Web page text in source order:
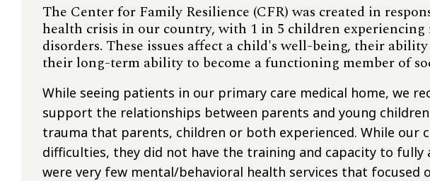
The Center for Family Resilience (CFR) was created in
health crisis in our country, with 1 in 5 children
disorders. These issues affect a child's well-being, their
their long-term ability to become a functioning member of
While seeing patients in our primary care medical home, we
support the relationships between parents and young
trauma that parents, children or both experienced. While our
difficulties, they did not have the training and capacity to fully
were very few mental/behavioral health services that focused